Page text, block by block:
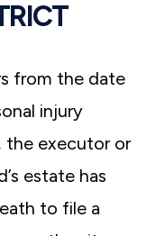
from the date
injury
the executor or
estate has
to file a